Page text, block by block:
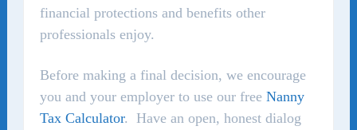
financial protections and benefits other
professionals enjoy.
Before making a final decision, we encourage
you and your employer to use our free Nanny
Tax Calculator. Have an open, honest dialog